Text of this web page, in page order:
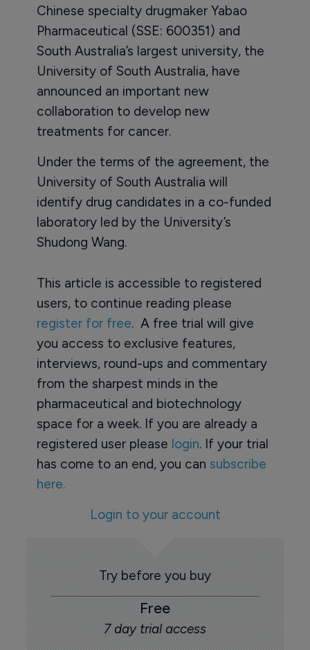
Chinese specialty drugmaker Yabao
Pharmaceutical (SSE: 600351) and
South Australia’s largest university, the
University of South Australia, have
announced an important new
collaboration to develop new
treatments for cancer.
Under the terms of the agreement, the
University of South Australia will
identify drug candidates in a co-funded
laboratory led by the University’s
Shudong Wang.
This article is accessible to registered
users, to continue reading please
register for free. A free trial will give
you access to exclusive features,
interviews, round-ups and commentary
from the sharpest minds in the
pharmaceutical and biotechnology
space for a week. If you are already a
registered user please login. If your trial
has come to an end, you can subscribe
here.
Login to your account
Try before you buy
Free
7 day trial access